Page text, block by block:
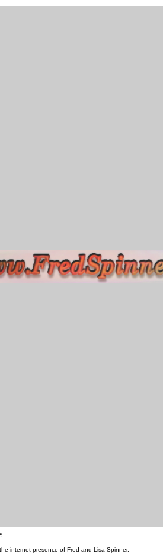
internet presence of Fred and Lisa Spinner.